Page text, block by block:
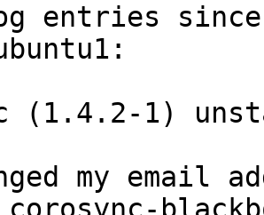
entries
(1.4.2-1)